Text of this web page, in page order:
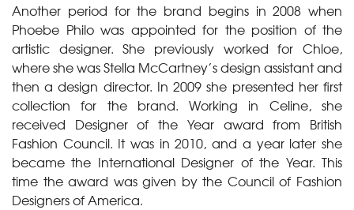
Another period for the brand begins in 2008 when
Phoebe Philo was appointed for the position of the
artistic designer. She previously worked for Chloe,
where she was Stella McCartney’s design assistant and
then a design director. In 2009 she presented her first
collection for the brand. Working in Celine, she
received Designer of the Year award from British
Fashion Council. It was in 2010, and a year later she
became the International Designer of the Year. This
time the award was given by the Council of Fashion
Designers of America.